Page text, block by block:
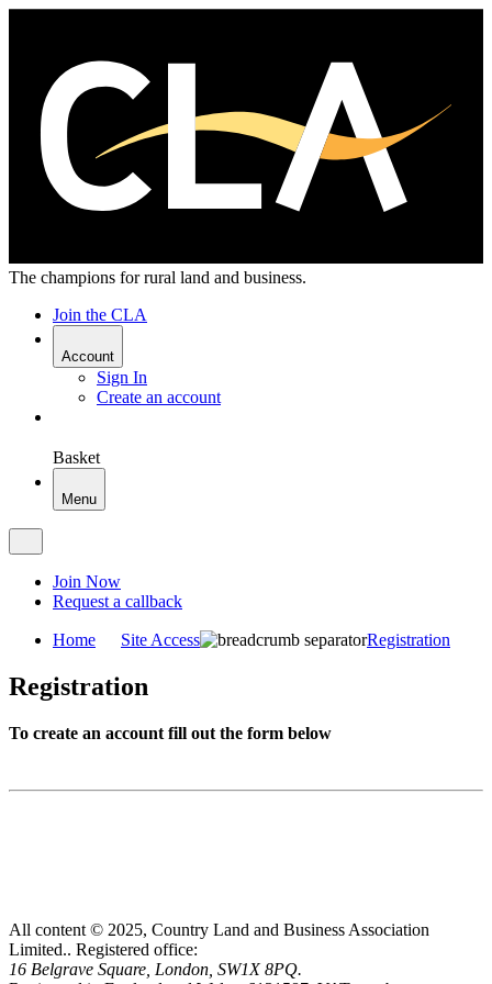
The champions for rural land and business.
Join the CLA
Account
Sign In
Create an account
Basket
Menu
Join Now
Request a callback
Home Site Access Registration
Registration
To create an account fill out the form below
All content © 2025, Country Land and Business Association
Limited.. Registered office:
16 Belgrave Square, London, SW1X 8PQ.